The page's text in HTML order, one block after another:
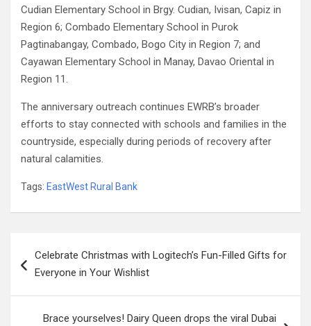
Cudian Elementary School in Brgy. Cudian, Ivisan, Capiz in
Region 6; Combado Elementary School in Purok
Pagtinabangay, Combado, Bogo City in Region 7; and
Cayawan Elementary School in Manay, Davao Oriental in
Region 11.
The anniversary outreach continues EWRB’s broader
efforts to stay connected with schools and families in the
countryside, especially during periods of recovery after
natural calamities.
Tags: EastWest Rural Bank
navigation
Celebrate Christmas with Logitech’s Fun-Filled Gifts for
Everyone in Your Wishlist
Brace yourselves! Dairy Queen drops the viral Dubai